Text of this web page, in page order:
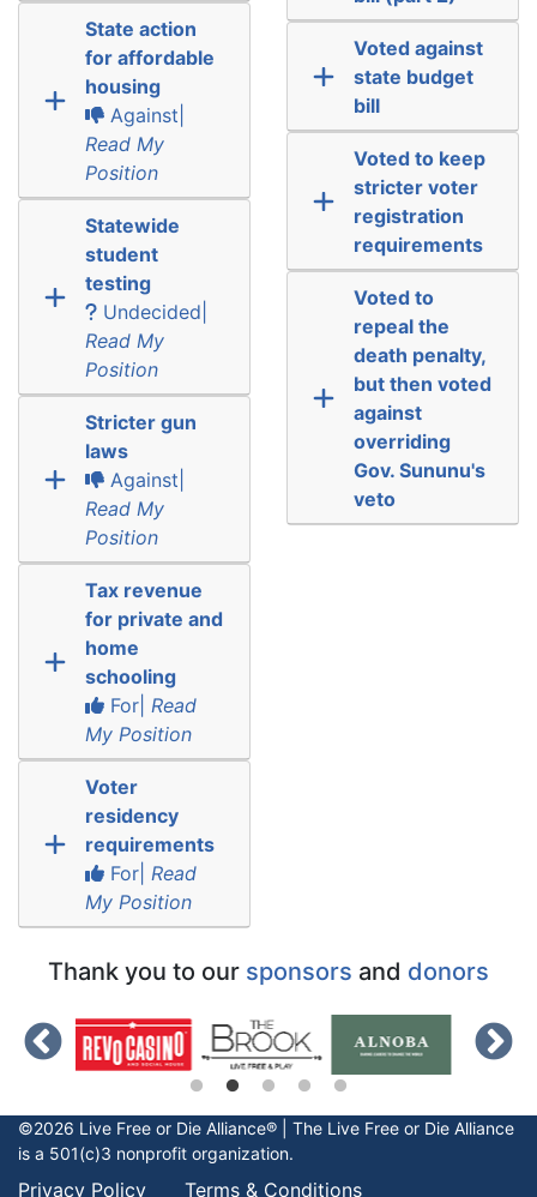
State action
for affordable
housing
Against|
Read My
Position
Statewide
student
testing
Undecided|
Read My
Position
Stricter gun
laws
Against|
Read My
Position
Tax revenue
for private and
home
schooling
For| Read
My Position
Voter
residency
requirements
For| Read
My Position
Voted against
state budget
bill
Voted to keep
stricter voter
registration
requirements
Voted to
repeal the
death penalty,
but then voted
against
overriding
Gov. Sununu's
veto
Thank you to our sponsors and donors
©2026 Live Free or Die Alliance® | The Live Free or Die Alliance
is a 501(c)3 nonprofit organization.
Privacy Policy Terms & Conditions